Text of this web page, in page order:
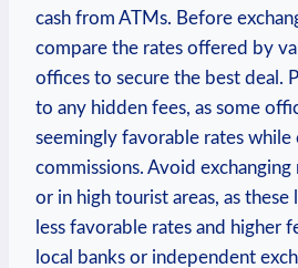
cash from ATMs. Before
compare the rates offered by
offices to secure the best deal.
to any hidden fees, as some
seemingly favorable rates
commissions. Avoid
or in high tourist areas, as
less favorable rates and higher
local banks or independent